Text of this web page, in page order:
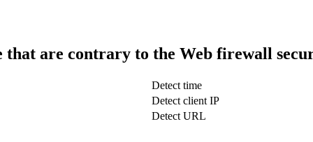
that are contrary to the Web firewall
Detect time
Detect client IP
Detect URL